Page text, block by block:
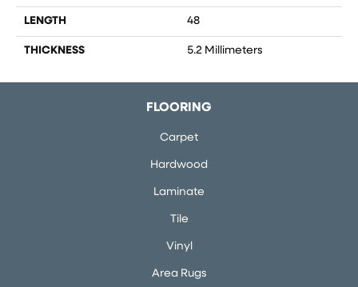
LENGTH 48
THICKNESS 5.2 Millimeters
FLOORING
Carpet
Hardwood
Laminate
Tile
Vinyl
Area Rugs